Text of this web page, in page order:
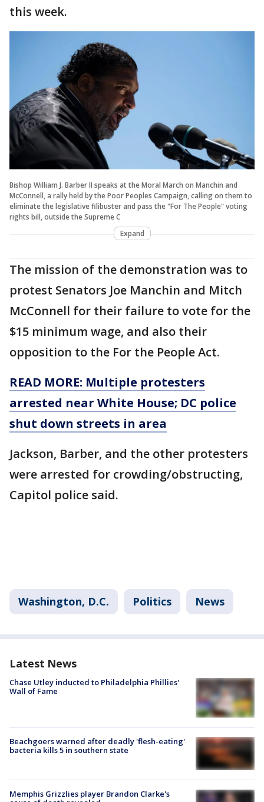
this week.
Bishop William J. Barber II speaks at the Moral March on Manchin and
McConnell, a rally held by the Poor Peoples Campaign, calling on them to
eliminate the legislative filibuster and pass the "For The People" voting
rights bill, outside the Supreme C
Expand
The mission of the demonstration was to
protest Senators Joe Manchin and Mitch
McConnell for their failure to vote for the
$15 minimum wage, and also their
opposition to the For the People Act.
READ MORE: Multiple protesters
arrested near White House; DC police
shut down streets in area
Jackson, Barber, and the other protesters
were arrested for crowding/obstructing,
Capitol police said.
Washington, D.C. Politics News
Latest News
Chase Utley inducted to Philadelphia Phillies'
Wall of Fame
Beachgoers warned after deadly 'flesh-eating'
bacteria kills 5 in southern state
Memphis Grizzlies player Brandon Clarke's